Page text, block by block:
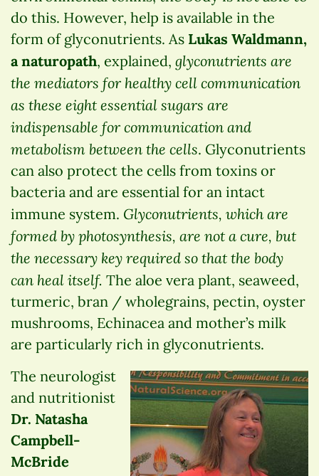
do this. However, help is available in the
form of glyconutrients. As Lukas Waldmann,
a naturopath, explained, glyconutrients are
the mediators for healthy cell communication
as these eight essential sugars are
indispensable for communication and
metabolism between the cells. Glyconutrients
can also protect the cells from toxins or
bacteria and are essential for an intact
immune system. Glyconutrients, which are
formed by photosynthesis, are not a cure, but
the necessary key required so that the body
can heal itself. The aloe vera plant, seaweed,
turmeric, bran / wholegrains, pectin, oyster
mushrooms, Echinacea and mother’s milk
are particularly rich in glyconutrients.
The neurologist
and nutritionist
Dr. Natasha
Campbell-
McBride